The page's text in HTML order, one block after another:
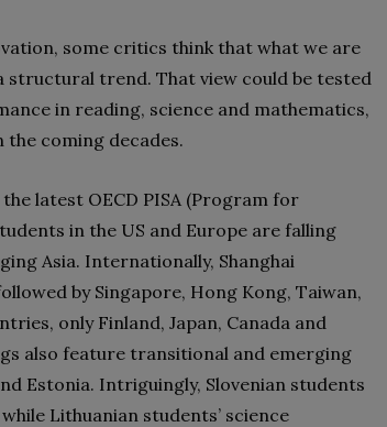
some critics think that what we are
structural trend. That view could be tested
in reading, science and mathematics,
coming decades.
latest OECD PISA (Program for
in the US and Europe are falling
Asia. Internationally, Shanghai
by Singapore, Hong Kong, Taiwan,
only Finland, Japan, Canada and
also feature transitional and emerging
Estonia. Intriguingly, Slovenian students
Lithuanian students’ science